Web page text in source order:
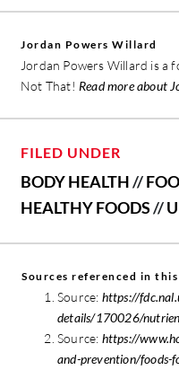
Jordan Powers Willard
Jordan Powers Willard is a
Not That! Read more about
FILED UNDER
BODY HEALTH//
HEALTHY FOODS//
Sources referenced in
Source: https://
details/170026/
Source: https://
and-prevention/foods-